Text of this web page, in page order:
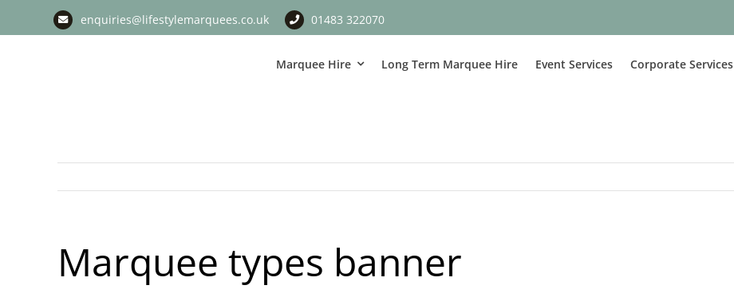
enquiries@lifestylemarquees.co.uk 01483 322070
Marquee Hire Long Term Marquee Hire Event Services Corporate Services
Marquee types banner